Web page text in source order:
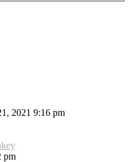
2021 9:16 pm
pm